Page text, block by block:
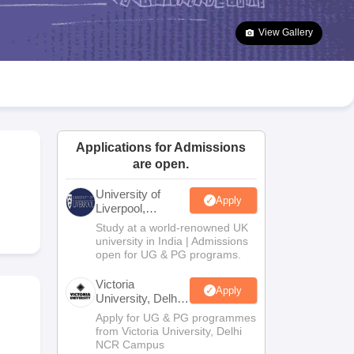
Goa Board SSC Question Paper
Manipur Board HSLC
JAC 10th Syllabus Odisha 10th Syllabus Kerala SSLC Syllabus
10 Syllabus for Class 11 Syllabus for Class 12 NCERT Syllabus
Class
View Gallery
Applications for Admissions
are open.
University of
Liverpool,
Bengaluru
Campus
Apply
Study at a world-renowned UK
university in India | Admissions
open for UG & PG programs.
Victoria
University, Delhi
NCR
Apply
Apply for UG & PG programmes
from Victoria University, Delhi
NCR Campus